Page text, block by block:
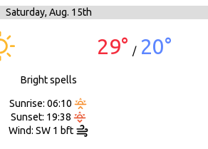
Saturday, Aug. 15th
29° / 20°
Bright spells
Sunrise: 06:10
Sunset: 19:38
Wind: SW 1 bft